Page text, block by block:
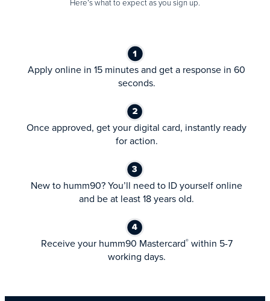
Here’s what to expect as you sign up.
Apply online in 15 minutes and get a response in 60
seconds.
Once approved, get your digital card, instantly ready
for action.
New to humm90? You’ll need to ID yourself online
and be at least 18 years old.
Receive your humm90 Mastercard®within 5-7
working days.